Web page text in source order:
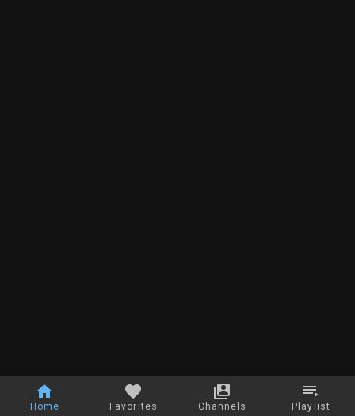
Home Favorites Channels Playlist